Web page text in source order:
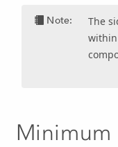
Note:
The
within